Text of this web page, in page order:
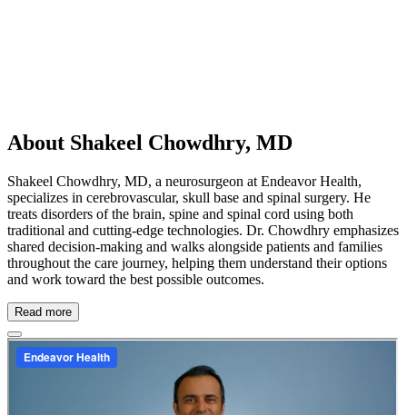
About Shakeel Chowdhry, MD
Shakeel Chowdhry, MD, a neurosurgeon at Endeavor Health,
specializes in cerebrovascular, skull base and spinal surgery. He
treats disorders of the brain, spine and spinal cord using both
traditional and cutting-edge technologies. Dr. Chowdhry emphasizes
shared decision-making and walks alongside patients and families
throughout the care journey, helping them understand their options
and work toward the best possible outcomes.
Read more